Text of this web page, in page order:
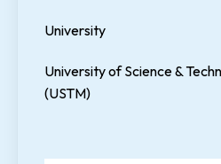
University
University of Science &
(USTM)